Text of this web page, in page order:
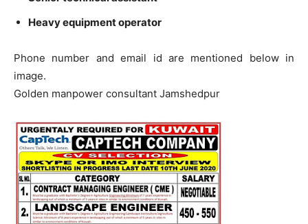
Heavy equipment operator
Phone number and email id are mentioned below in
image.
Golden manpower consultant Jamshedpur